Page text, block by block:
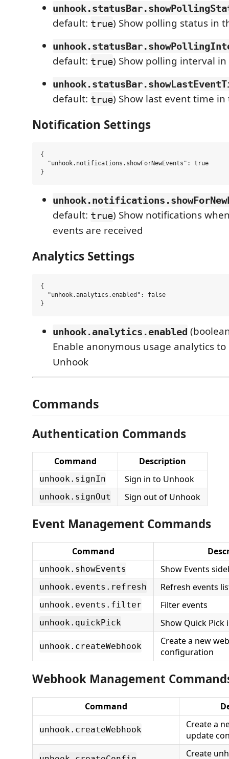
default: true) Show polling status in
default: true) Show polling interval
default: true) Show last event time
Notification Settings
{
  "unhook.notifications.showForNewEvents": true
default: true) Show notifications
events are received
Analytics Settings
{
  "unhook.analytics.enabled": false
unhook.analytics.enabled
Enable anonymous usage analytics
Unhook
Commands
Authentication Commands
Command Description
unhook.signIn Sign in to Unhook
unhook.signOut Sign out of Unhook
Event Management Commands
Command
unhook.showEvents Show Events
unhook.events.refresh Refresh events
unhook.events.filter Filter events
unhook.quickPick Show Quick Pick
unhook.createWebhook
Create a new
configuration
Webhook Management
Command
unhook.createWebhook
Create a
update
Create